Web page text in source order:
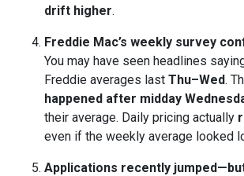
drift higher.
Freddie Mac’s weekly survey
You may have seen headlines
Freddie averages last Thu–Wed.
happened after midday
their average. Daily pricing actually
even if the weekly average looked
Applications recently